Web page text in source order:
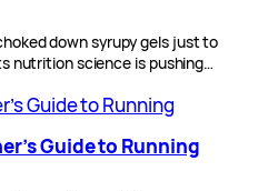
down syrupy gels just to
nutrition science is pushing…
Guide to Running